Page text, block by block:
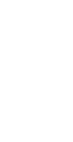
to be
contact the Rangers